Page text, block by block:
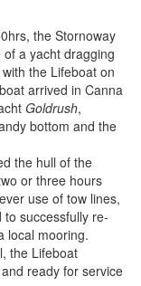
the Stornoway
a yacht dragging
the Lifeboat on
arrived in Canna
Goldrush,
bottom and the
the hull of the
or three hours
use of tow lines,
successfully re-
local mooring.
the Lifeboat
ready for service